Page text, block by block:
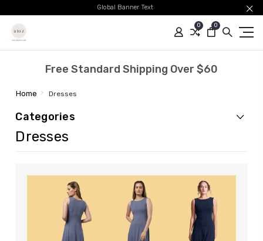
Global Banner Text
0 0
Free Standard Shipping Over $60
Home Dresses
Categories
Dresses